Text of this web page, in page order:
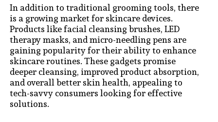
In addition to traditional grooming tools, there
is a growing market for skincare devices.
Products like facial cleansing brushes, LED
therapy masks, and micro-needling pens are
gaining popularity for their ability to enhance
skincare routines. These gadgets promise
deeper cleansing, improved product absorption,
and overall better skin health, appealing to
tech-savvy consumers looking for effective
solutions.